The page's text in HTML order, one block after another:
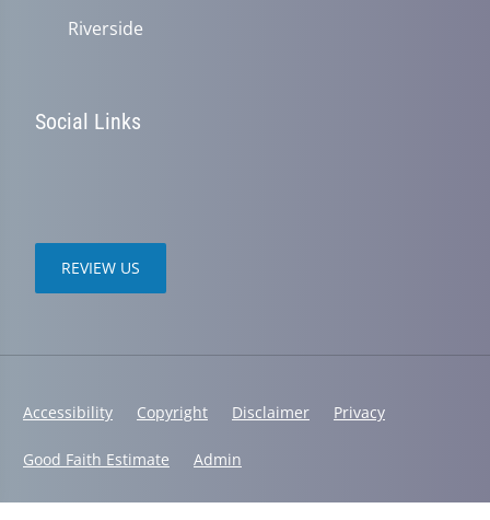
Riverside
Social Links
REVIEW US
Accessibility Copyright Disclaimer Privacy
Good Faith Estimate Admin